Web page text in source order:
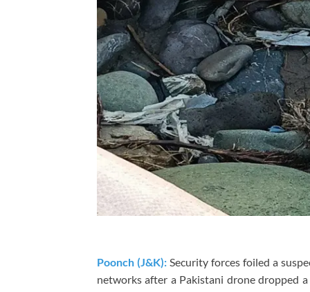
Poonch (J&K): Security forces foiled a
networks after a Pakistani drone dropped